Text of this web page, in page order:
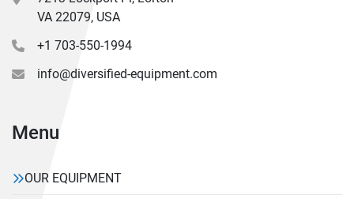
VA 22079, USA
+1 703-550-1994
info@diversified-equipment.com
Menu
OUR EQUIPMENT